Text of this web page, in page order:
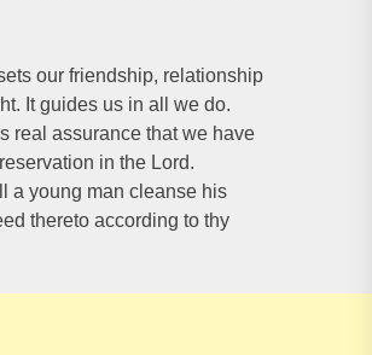
our friendship, relationship
It guides us in all we do.
real assurance that we have
in the Lord.
a young man cleanse his
thereto according to thy